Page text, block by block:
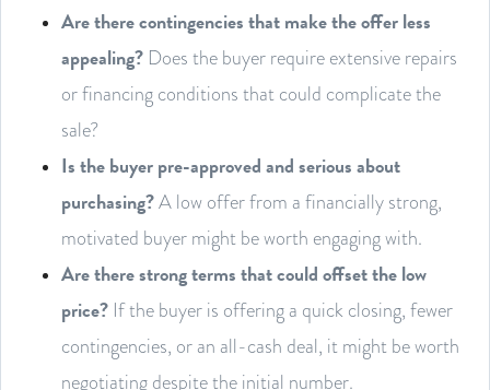
Are there contingencies that make the offer less
appealing? Does the buyer require extensive repairs
or financing conditions that could complicate the
sale?
Is the buyer pre-approved and serious about
purchasing?A low offer from a financially strong,
motivated buyer might be worth engaging with.
Are there strong terms that could offset the low
price? If the buyer is offering a quick closing, fewer
contingencies, or an all-cash deal, it might be worth
negotiating despite the initial number.